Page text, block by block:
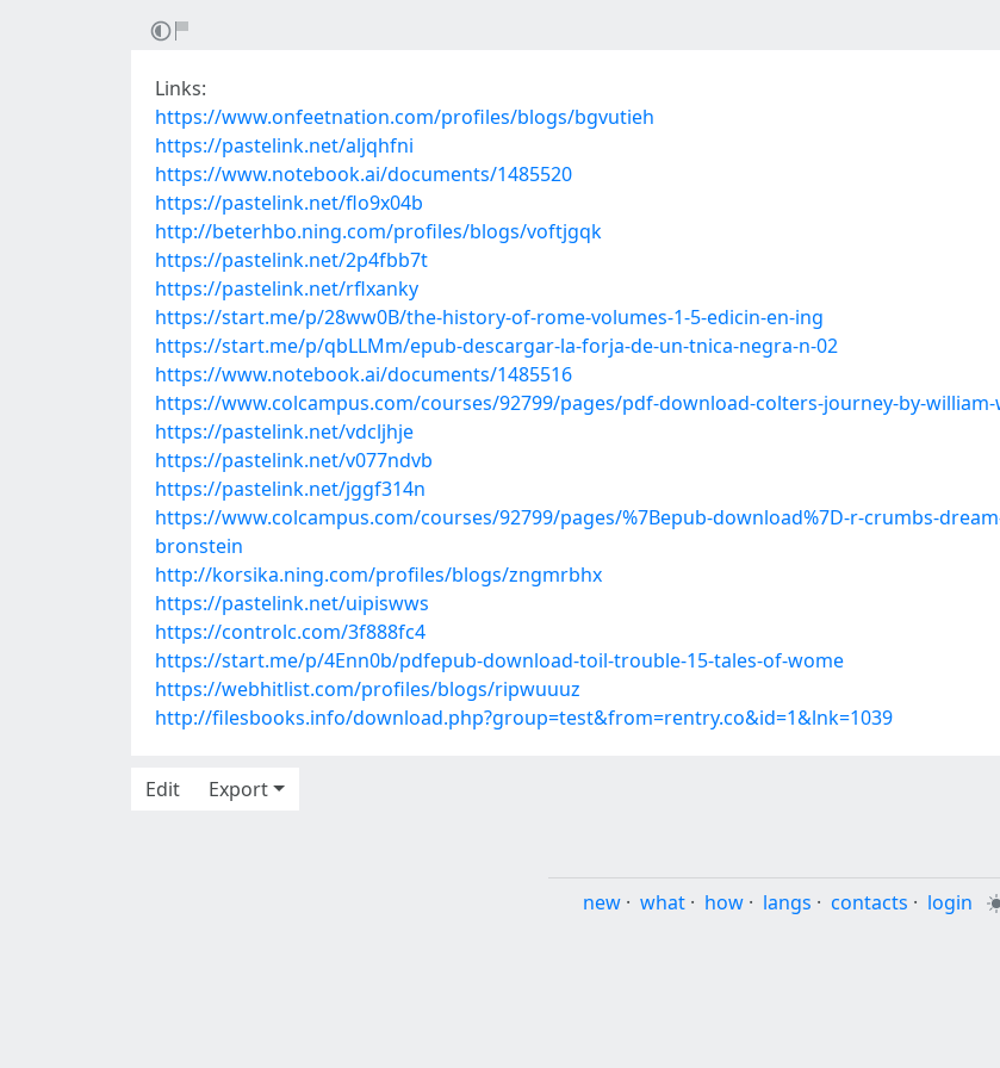
Links:
https://www.onfeetnation.com/profiles/blogs/bgvutieh
https://pastelink.net/aljqhfni
https://www.notebook.ai/documents/1485520
https://pastelink.net/flo9x04b
http://beterhbo.ning.com/profiles/blogs/voftjgqk
https://pastelink.net/2p4fbb7t
https://pastelink.net/rflxanky
https://start.me/p/28ww0B/the-history-of-rome-volumes-1-5-edicin-en-ing
https://start.me/p/qbLLMm/epub-descargar-la-forja-de-un-tnica-negra-n-02
https://www.notebook.ai/documents/1485516
https://www.colcampus.com/courses/92799/pages/pdf-download-colters-journey-by-
https://pastelink.net/vdcljhje
https://pastelink.net/v077ndvb
https://pastelink.net/jggf314n
https://www.colcampus.com/courses/92799/pages/%7Bepub-download%7D-r-crumbs-
bronstein
http://korsika.ning.com/profiles/blogs/zngmrbhx
https://pastelink.net/uipiswws
https://controlc.com/3f888fc4
https://start.me/p/4Enn0b/pdfepub-download-toil-trouble-15-tales-of-wome
https://webhitlist.com/profiles/blogs/ripwuuuz
http://filesbooks.info/download.php?group=test&from=rentry.co&id=1&lnk=1039
Edit
Export
new · what · how · langs · contacts · login